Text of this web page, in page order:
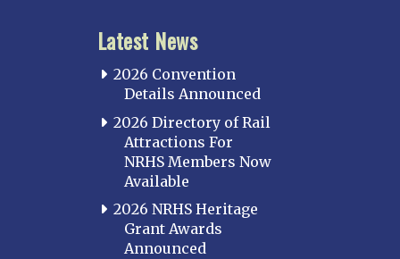
Latest News
2026 Convention
Details Announced
2026 Directory of Rail
Attractions For
NRHS Members Now
Available
2026 NRHS Heritage
Grant Awards
Announced